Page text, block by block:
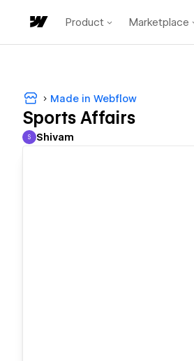
Product Marketplace
Made in Webflow
Sports Affairs
Shivam
S Shivam